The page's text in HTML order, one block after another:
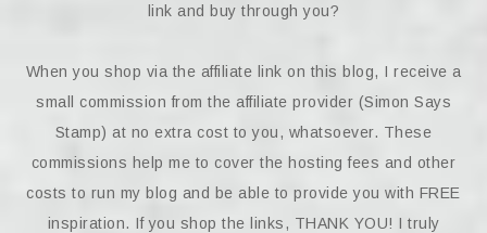
link and buy through you?
When you shop via the affiliate link on this blog, I receive a
small commission from the affiliate provider (Simon Says
Stamp) at no extra cost to you, whatsoever. These
commissions help me to cover the hosting fees and other
costs to run my blog and be able to provide you with FREE
inspiration. If you shop the links, THANK YOU! I truly